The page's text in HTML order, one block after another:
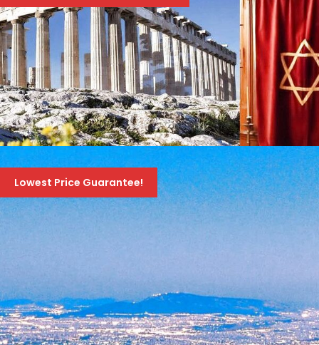
859 Euro 659 Euro
JEWISH HERITAGE TOUR OF GREECE – AMAZING
10-DAY TOUR – NOVEMBER 1ST TO 10TH 2026
2,095 Euro 1,895 Euro
Lowest Price Guarantee!